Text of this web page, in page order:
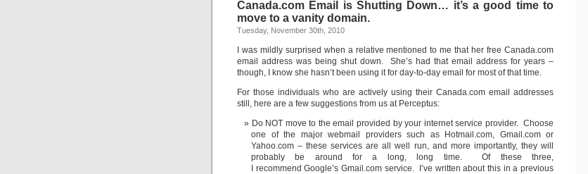
Canada.com Email is Shutting Down… it’s a good time to
move to a vanity domain.
Tuesday, November 30th, 2010
I was mildly surprised when a relative mentioned to me that her free Canada.com
email address was being shut down. She’s had that email address for years –
though, I know she hasn’t been using it for day-to-day email for most of that time.
For those individuals who are actively using their Canada.com email addresses
still, here are a few suggestions from us at Perceptus:
Do NOT move to the email provided by your internet service provider. Choose
one of the major webmail providers such as Hotmail.com, Gmail.com or
Yahoo.com – these services are all well run, and more importantly, they will
probably be around for a long, long time. Of these three,
I recommend Google’s Gmail.com service. I’ve written about this in a previous